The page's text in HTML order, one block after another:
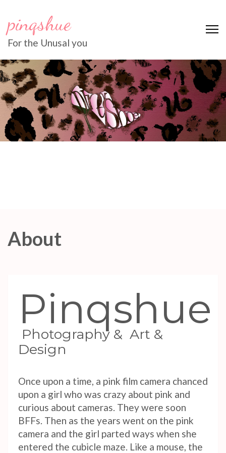
pinqshue
For the Unusal you
About
Pinqshue
Photography & Art &
Design
Once upon a time, a pink film camera chanced
upon a girl who was crazy about pink and
curious about cameras. They were soon
BFFs. Then as the years went on the pink
camera and the girl parted ways when she
entered the cubicle maze. Like a mouse, the